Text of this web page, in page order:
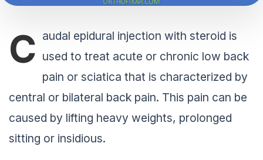
C audal epidural injection with steroid is
used to treat acute or chronic low back
pain or sciatica that is characterized by
central or bilateral back pain. This pain can be
caused by lifting heavy weights, prolonged
sitting or insidious.